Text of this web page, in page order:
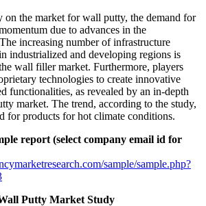
on the market for wall putty, the demand for
due to advances in the
increasing number of infrastructure
industrialized and developing regions is
wall filler market. Furthermore, players
technologies to create innovative
functionalities, as revealed by an in-depth
market. The trend, according to the study,
for products for hot climate conditions.
report (select company email id for
sample/sample.php?
Putty Market Study